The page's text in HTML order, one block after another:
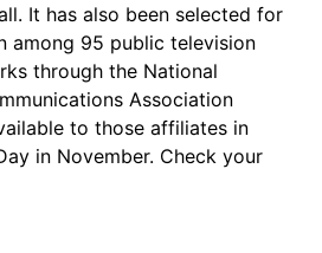
It has also been selected for
among 95 public television
through the National
Association
to those affiliates in
in November. Check your